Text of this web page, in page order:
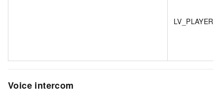
Voice intercom